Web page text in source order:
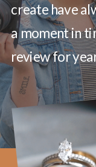
create have
a moment in
review for